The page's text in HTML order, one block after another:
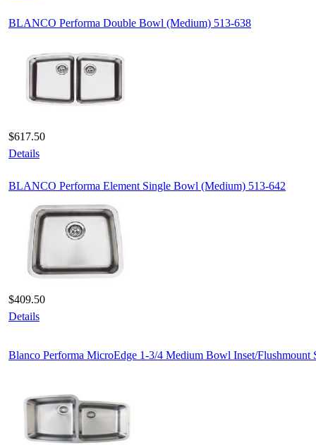
BLANCO Performa Double Bowl (Medium) 513-638
$617.50
Details
BLANCO Performa Element Single Bowl (Medium) 513-642
$409.50
Details
Blanco Performa MicroEdge 1-3/4 Medium Bowl Inset/Flushmount